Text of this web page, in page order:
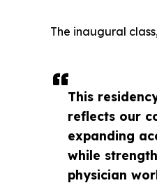
This
reflects our
expanding
while
physician
The inaugural